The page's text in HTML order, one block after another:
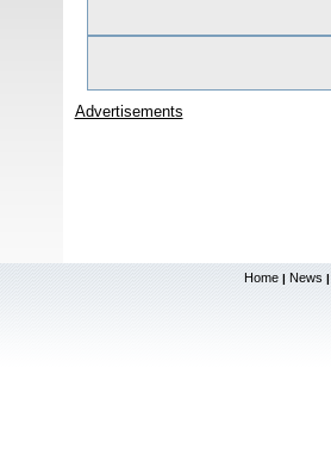
Advertisements
Home | News |